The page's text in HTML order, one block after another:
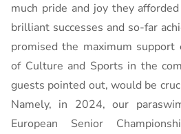
much pride and joy they
brilliant successes and so-far
promised the maximum
of Culture and Sports in the
guests pointed out, would be
Namely, in 2024, our
European Senior